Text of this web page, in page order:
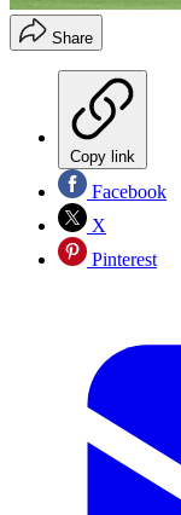
Share
Copy link
Facebook
X
Pinterest